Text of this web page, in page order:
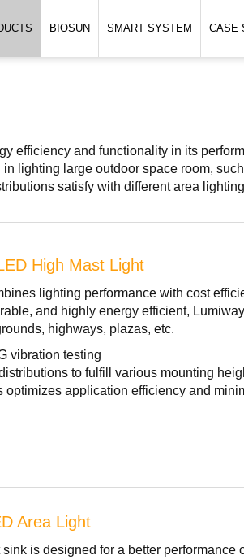
BIOSUN SMART SYSTEM CASE
efficiency and functionality in its
lighting large outdoor space room,
satisfy with different area
High Mast Light
lighting performance with cost
and highly energy efficient,
highways, plazas, etc.
vibration testing
to fulfill various mounting
optimizes application efficiency and
Area Light
sink is designed for a better performance